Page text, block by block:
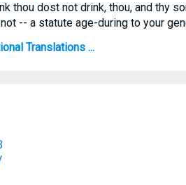
thou dost not drink, thou, and thy
-- a statute age-during to your
Translations ...